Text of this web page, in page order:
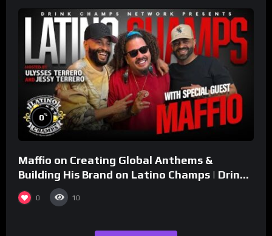
0%
Maffio on Creating Global Anthems &
Building His Brand on Latino Champs | Drink
Champs Network
0 10